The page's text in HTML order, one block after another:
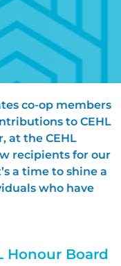
co-op members
to CEHL
at the CEHL
recipients for our
a time to shine a
who have
Honour Board